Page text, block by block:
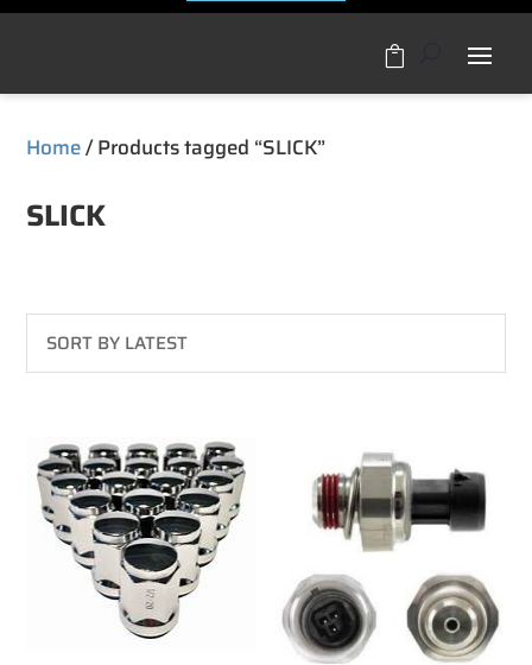

Home/ Products tagged “SLICK”
SLICK